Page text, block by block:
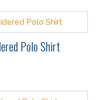
Polo Shirt